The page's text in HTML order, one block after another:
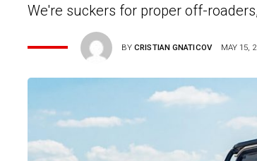
We're suckers for proper off-
BYCRISTIAN GNATICOV MAY 15,